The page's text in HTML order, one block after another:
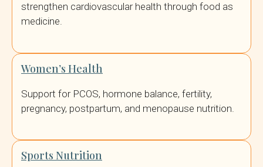
strengthen cardiovascular health through food as
medicine.
Women’s Health
Support for PCOS, hormone balance, fertility,
pregnancy, postpartum, and menopause nutrition.
Sports Nutrition